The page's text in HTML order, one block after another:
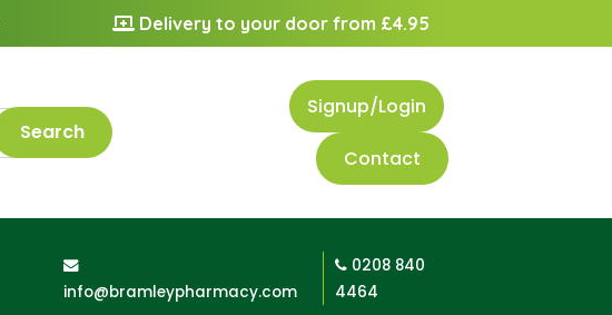
Delivery to your door from £4.95
Search
Signup/Login
Contact
info@bramleypharmacy.com
0208 840
4464